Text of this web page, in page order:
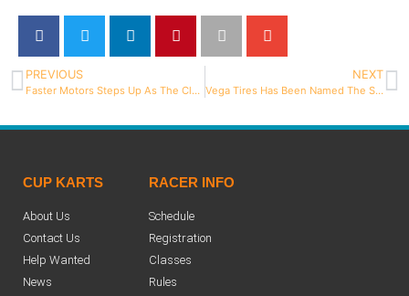
PREVIOUS
Faster Motors Steps Up As The Class Sponsor For 206 Senior
NEXT
Vega Tires Has Been Named The Spec Tire For the Briggs And Stratton 206 Cup
CUP KARTS
About Us
Contact Us
Help Wanted
News
RACER INFO
Schedule
Registration
Classes
Rules